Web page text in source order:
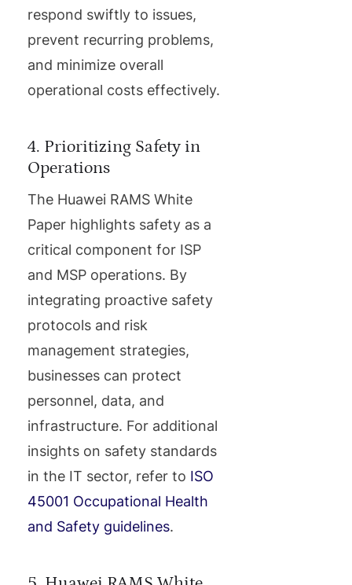
respond swiftly to issues,
prevent recurring problems,
and minimize overall
operational costs effectively.
4. Prioritizing Safety in
Operations
The Huawei RAMS White
Paper highlights safety as a
critical component for ISP
and MSP operations. By
integrating proactive safety
protocols and risk
management strategies,
businesses can protect
personnel, data, and
infrastructure. For additional
insights on safety standards
in the IT sector, refer to ISO
45001 Occupational Health
and Safety guidelines.